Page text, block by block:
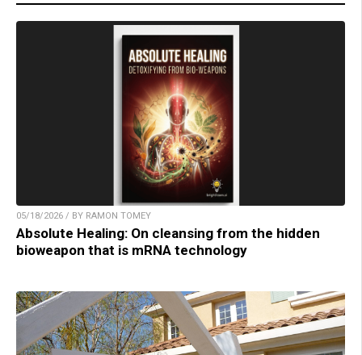
05/18/2026 / BY RAMON TOMEY
Absolute Healing: On cleansing from the hidden
bioweapon that is mRNA technology